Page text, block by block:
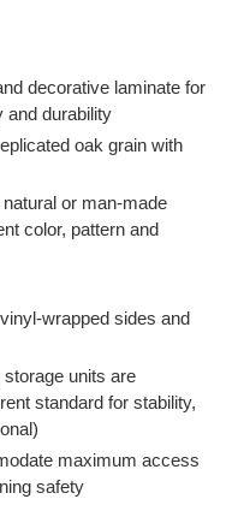
decorative laminate for
and durability
oak grain with
or man-made
color, pattern and
wrapped sides and
units are
standard for stability,
maximum access
safety